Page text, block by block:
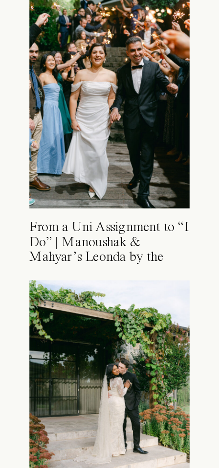
From a Uni Assignment to “I
Do” | Manoushak &
Mahyar’s Leonda by the